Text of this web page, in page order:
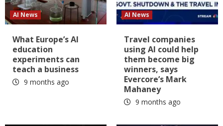
AI News
What Europe’s AI
education
experiments can
teach a business
9 months ago
AI News
Travel companies
using AI could help
them become big
winners, says
Evercore’s Mark
Mahaney
9 months ago